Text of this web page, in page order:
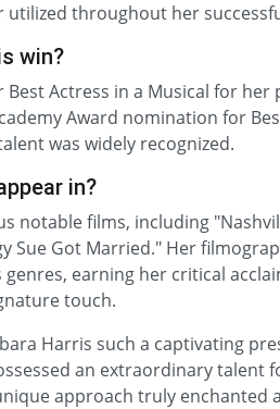
throughout her
win?
Actress in a Musical for
Award nomination for
was widely recognized.
in?
notable films, including
Sue Got Married." Her
earning her critical
touch.
Harris such a captivating
an extraordinary talent
approach truly enchanted